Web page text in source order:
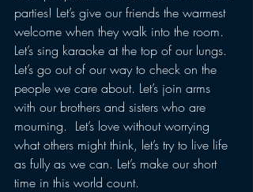
parties! Let’s give our friends the warmest
welcome when they walk into the room.
Let’s sing karaoke at the top of our lungs.
Let’s go out of our way to check on the
people we care about. Let’s join arms
with our brothers and sisters who are
mourning.  Let’s love without worrying
what others might think, let’s try to live life
as fully as we can. Let’s make our short
time in this world count.